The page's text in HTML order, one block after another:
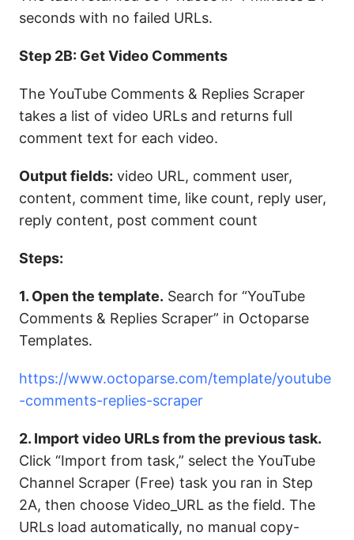
seconds with no failed URLs.
Step 2B: Get Video Comments
The YouTube Comments & Replies Scraper
takes a list of video URLs and returns full
comment text for each video.
Output fields: video URL, comment user,
content, comment time, like count, reply user,
reply content, post comment count
Steps:
1. Open the template. Search for “YouTube
Comments & Replies Scraper” in Octoparse
Templates.
https://www.octoparse.com/template/youtube
-comments-replies-scraper
2. Import video URLs from the previous task.
Click “Import from task,” select the YouTube
Channel Scraper (Free) task you ran in Step
2A, then choose Video_URL as the field. The
URLs load automatically, no manual copy-